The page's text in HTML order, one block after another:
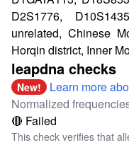
D2S1776,
unrelated, Chinese
Horqin district, Inner
leapdna checks
New!
Learn more
Normalized
🔴 Failed
This check verifies that